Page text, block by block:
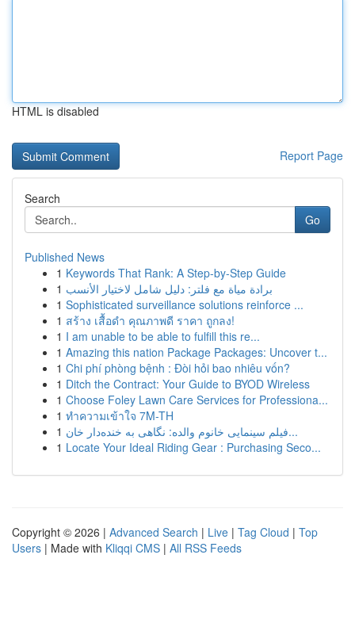
HTML is disabled
Report Page
Search
Go
Published News
1 Keywords That Rank: A Step-by-Step Guide
1 برادة مياة مع فلتر: دليل شامل لاختيار الأنسب
1 Sophisticated surveillance solutions reinforce ...
1 สร้าง เสื้อดำ คุณภาพดี ราคา ถูกลง!
1 I am unable to be able to fulfill this re...
1 Amazing this nation Package Packages: Uncover t...
1 Chi phí phòng bệnh : Đòi hỏi bao nhiêu vốn?
1 Ditch the Contract: Your Guide to BYOD Wireless
1 Choose Foley Lawn Care Services for Professiona...
1 ทำความเข้าใจ 7M-TH
1
فیلم سینمایی خانوم والده: نگاهی به خنده‌دار خان...
1 Locate Your Ideal Riding Gear : Purchasing Seco...
Copyright © 2026 | Advanced Search | Live | Tag Cloud | Top
Users | Made with Kliqqi CMS | All RSS Feeds